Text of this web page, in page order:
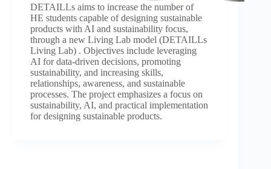
DETAILLs aims to increase the number of
HE students capable of designing sustainable
products with AI and sustainability focus,
through a new Living Lab model (DETAILLs
Living Lab) . Objectives include leveraging
AI for data-driven decisions, promoting
sustainability, and increasing skills,
relationships, awareness, and sustainable
processes. The project emphasizes a focus on
sustainability, AI, and practical implementation
for designing sustainable products.